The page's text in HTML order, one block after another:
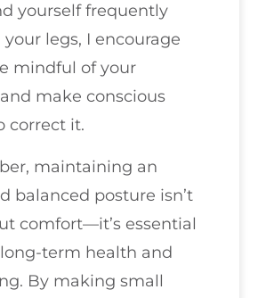
yourself frequently
your legs, I encourage
mindful of your
make conscious
correct it.
maintaining an
balanced posture isn’t
comfort—it’s essential
term health and
By making small